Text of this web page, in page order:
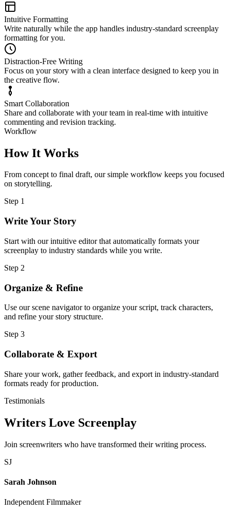
Intuitive Formatting
Write naturally while the app handles industry-standard screenplay
formatting for you.
Distraction-Free Writing
Focus on your story with a clean interface designed to keep you in
the creative flow.
Smart Collaboration
Share and collaborate with your team in real-time with intuitive
commenting and revision tracking.
Workflow
How It Works
From concept to final draft, our simple workflow keeps you focused
on storytelling.
Step 1
Write Your Story
Start with our intuitive editor that automatically formats your
screenplay to industry standards while you write.
Step 2
Organize & Refine
Use our scene navigator to organize your script, track characters,
and refine your story structure.
Step 3
Collaborate & Export
Share your work, gather feedback, and export in industry-standard
formats ready for production.
Testimonials
Writers Love Screenplay
Join screenwriters who have transformed their writing process.
SJ
Sarah Johnson
Independent Filmmaker